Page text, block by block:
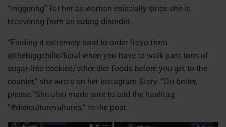
“triggering” for her as woman es[ecially since she is
recovering from an eating disorder.
“Finding it extremely hard to order froyo from
@thebiggchillofficial when you have to walk past tons of
sugar-free cookies/other diet foods before you get to the
counter,” she wrote on her Instagram Story. “Do better,
please.”She also made sure to add the hashtag
“#dietculturevultures.” to the post.